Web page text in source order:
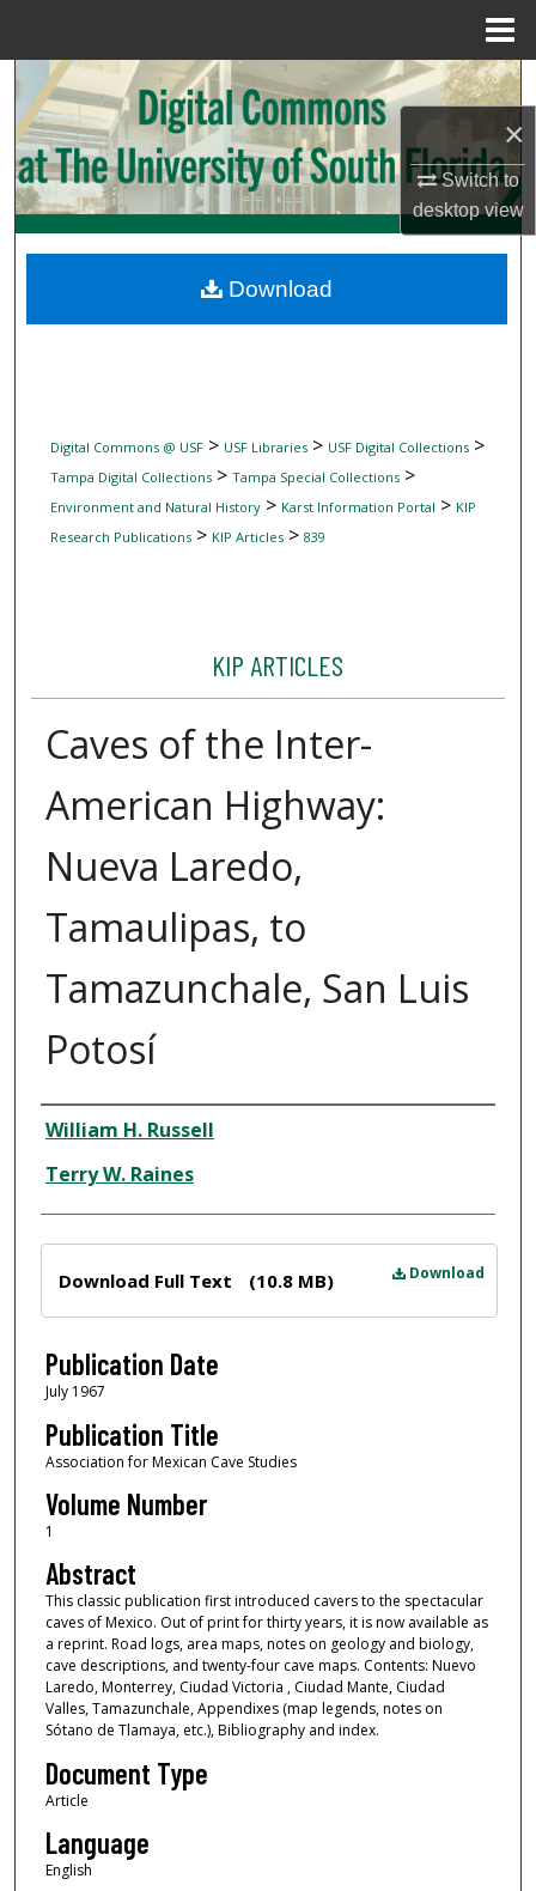
×
Switch to
desktopview
Search
Browse Collections
My Account
Digital Commons Network™
Digital Commons @ USF> USF Libraries> USF Digital Collections>
Tampa Digital Collections> Tampa Special Collections>
Environment and Natural History> Karst Information Portal > KIP
Research Publications> KIP Articles> 839
KIP ARTICLES
Caves of the Inter-
American Highway:
Nueva Laredo,
Tamaulipas, to
Tamazunchale, San Luis
Potosí
Author
William H. Russell
Terry W. Raines
Download
Download Full Text (10.8 MB)
Publication Date
July 1967
Publication Title
Association for Mexican Cave Studies
Volume Number
1
Abstract
This classic publication first introduced cavers to the spectacular
caves of Mexico. Out of print for thirty years, it is now available as
a reprint. Road logs, area maps, notes on geology and biology,
cave descriptions, and twenty-four cave maps. Contents: Nuevo
Laredo, Monterrey, Ciudad Victoria , Ciudad Mante, Ciudad
Valles, Tamazunchale, Appendixes (map legends, notes on
Sótano de Tlamaya, etc.), Bibliography and index.
Document Type
Article
Language
English
Download